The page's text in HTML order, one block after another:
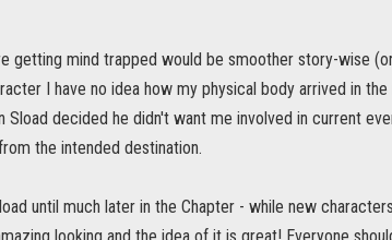
getting mind trapped would be smoother story-wise
I have no idea how my physical body arrived in the
decided he didn't want me involved in current
the intended destination.
until much later in the Chapter - while new